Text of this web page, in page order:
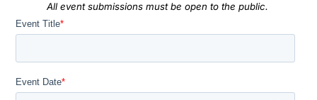
All event submissions must be open to the public.